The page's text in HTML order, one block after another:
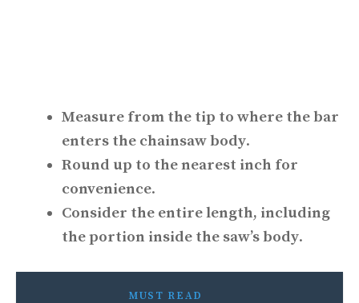
Measure from the tip to where the bar
enters the chainsaw body.
Round up to the nearest inch for
convenience.
Consider the entire length, including
the portion inside the saw’s body.
MUST READ